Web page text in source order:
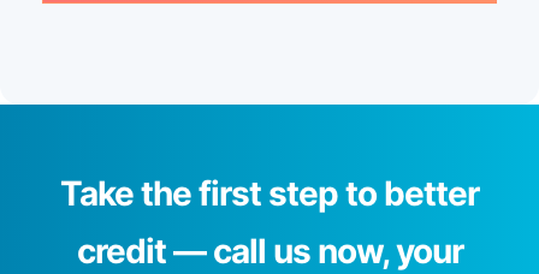
Take the first step to better
credit — call us now, your